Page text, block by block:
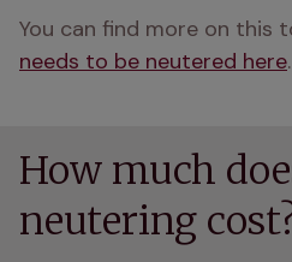
You can find more on this
needs to be neutered here.
How much
neutering